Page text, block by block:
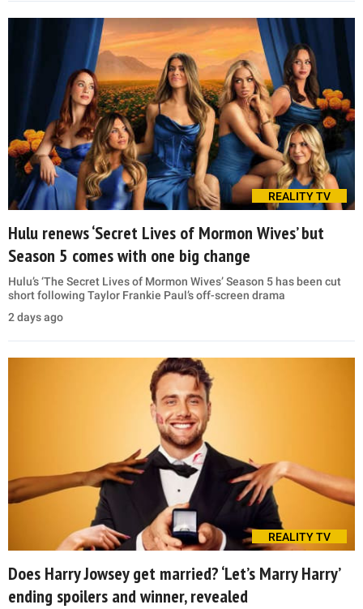
REALITY TV
Hulu renews ‘Secret Lives of Mormon Wives’ but
Season 5 comes with one big change
Hulu’s ‘The Secret Lives of Mormon Wives’ Season 5 has been cut
short following Taylor Frankie Paul’s off-screen drama
2 days ago
REALITY TV
Does Harry Jowsey get married? ‘Let’s Marry Harry’
ending spoilers and winner, revealed